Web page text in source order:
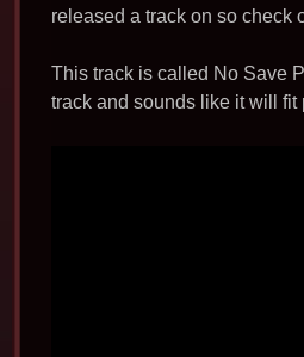
released a track on so check
This track is called No Save
track and sounds like it will fit